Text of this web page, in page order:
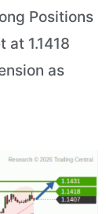
Positions
at 1.1418
as